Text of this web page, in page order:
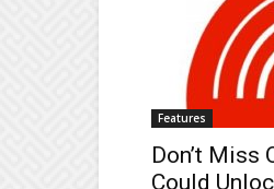
Features
Don’t Miss
Could